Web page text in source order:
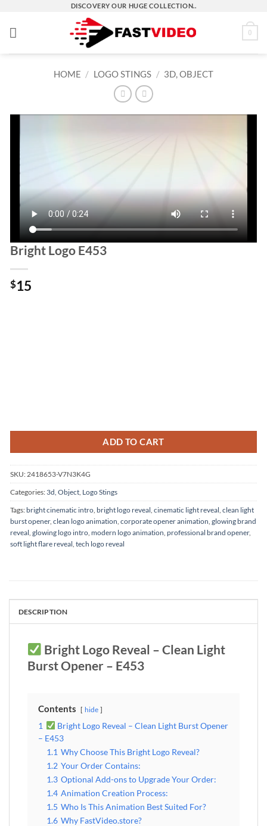
content
DISCOVERY OUR HUGE COLLECTION..
0
HOME / LOGO STINGS / 3D, OBJECT
Bright Logo E453
$15
ADD TO CART
SKU: 2418653-V7N3K4G
Categories: 3d, Object Logo Stings
Tags: bright cinematic intro bright logo reveal cinematic light reveal clean light
burst opener, clean logo animation corporate opener animation glowing brand
reveal glowing logo intro modern logo animation professional brand opener,
soft light flare reveal tech logo reveal
DESCRIPTION
Bright Logo Reveal – Clean Light
Burst Opener – E453
Contents hide
1
Bright Logo Reveal – Clean Light Burst Opener
– E453
1.1 Why Choose This Bright Logo Reveal?
1.2 Your Order Contains:
1.3 Optional Add-ons to Upgrade Your Order:
1.4 Animation Creation Process:
1.5 Who Is This Animation Best Suited For?
1.6 Why FastVideo.store?